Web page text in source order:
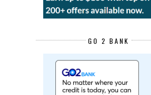
GO 2 BANK